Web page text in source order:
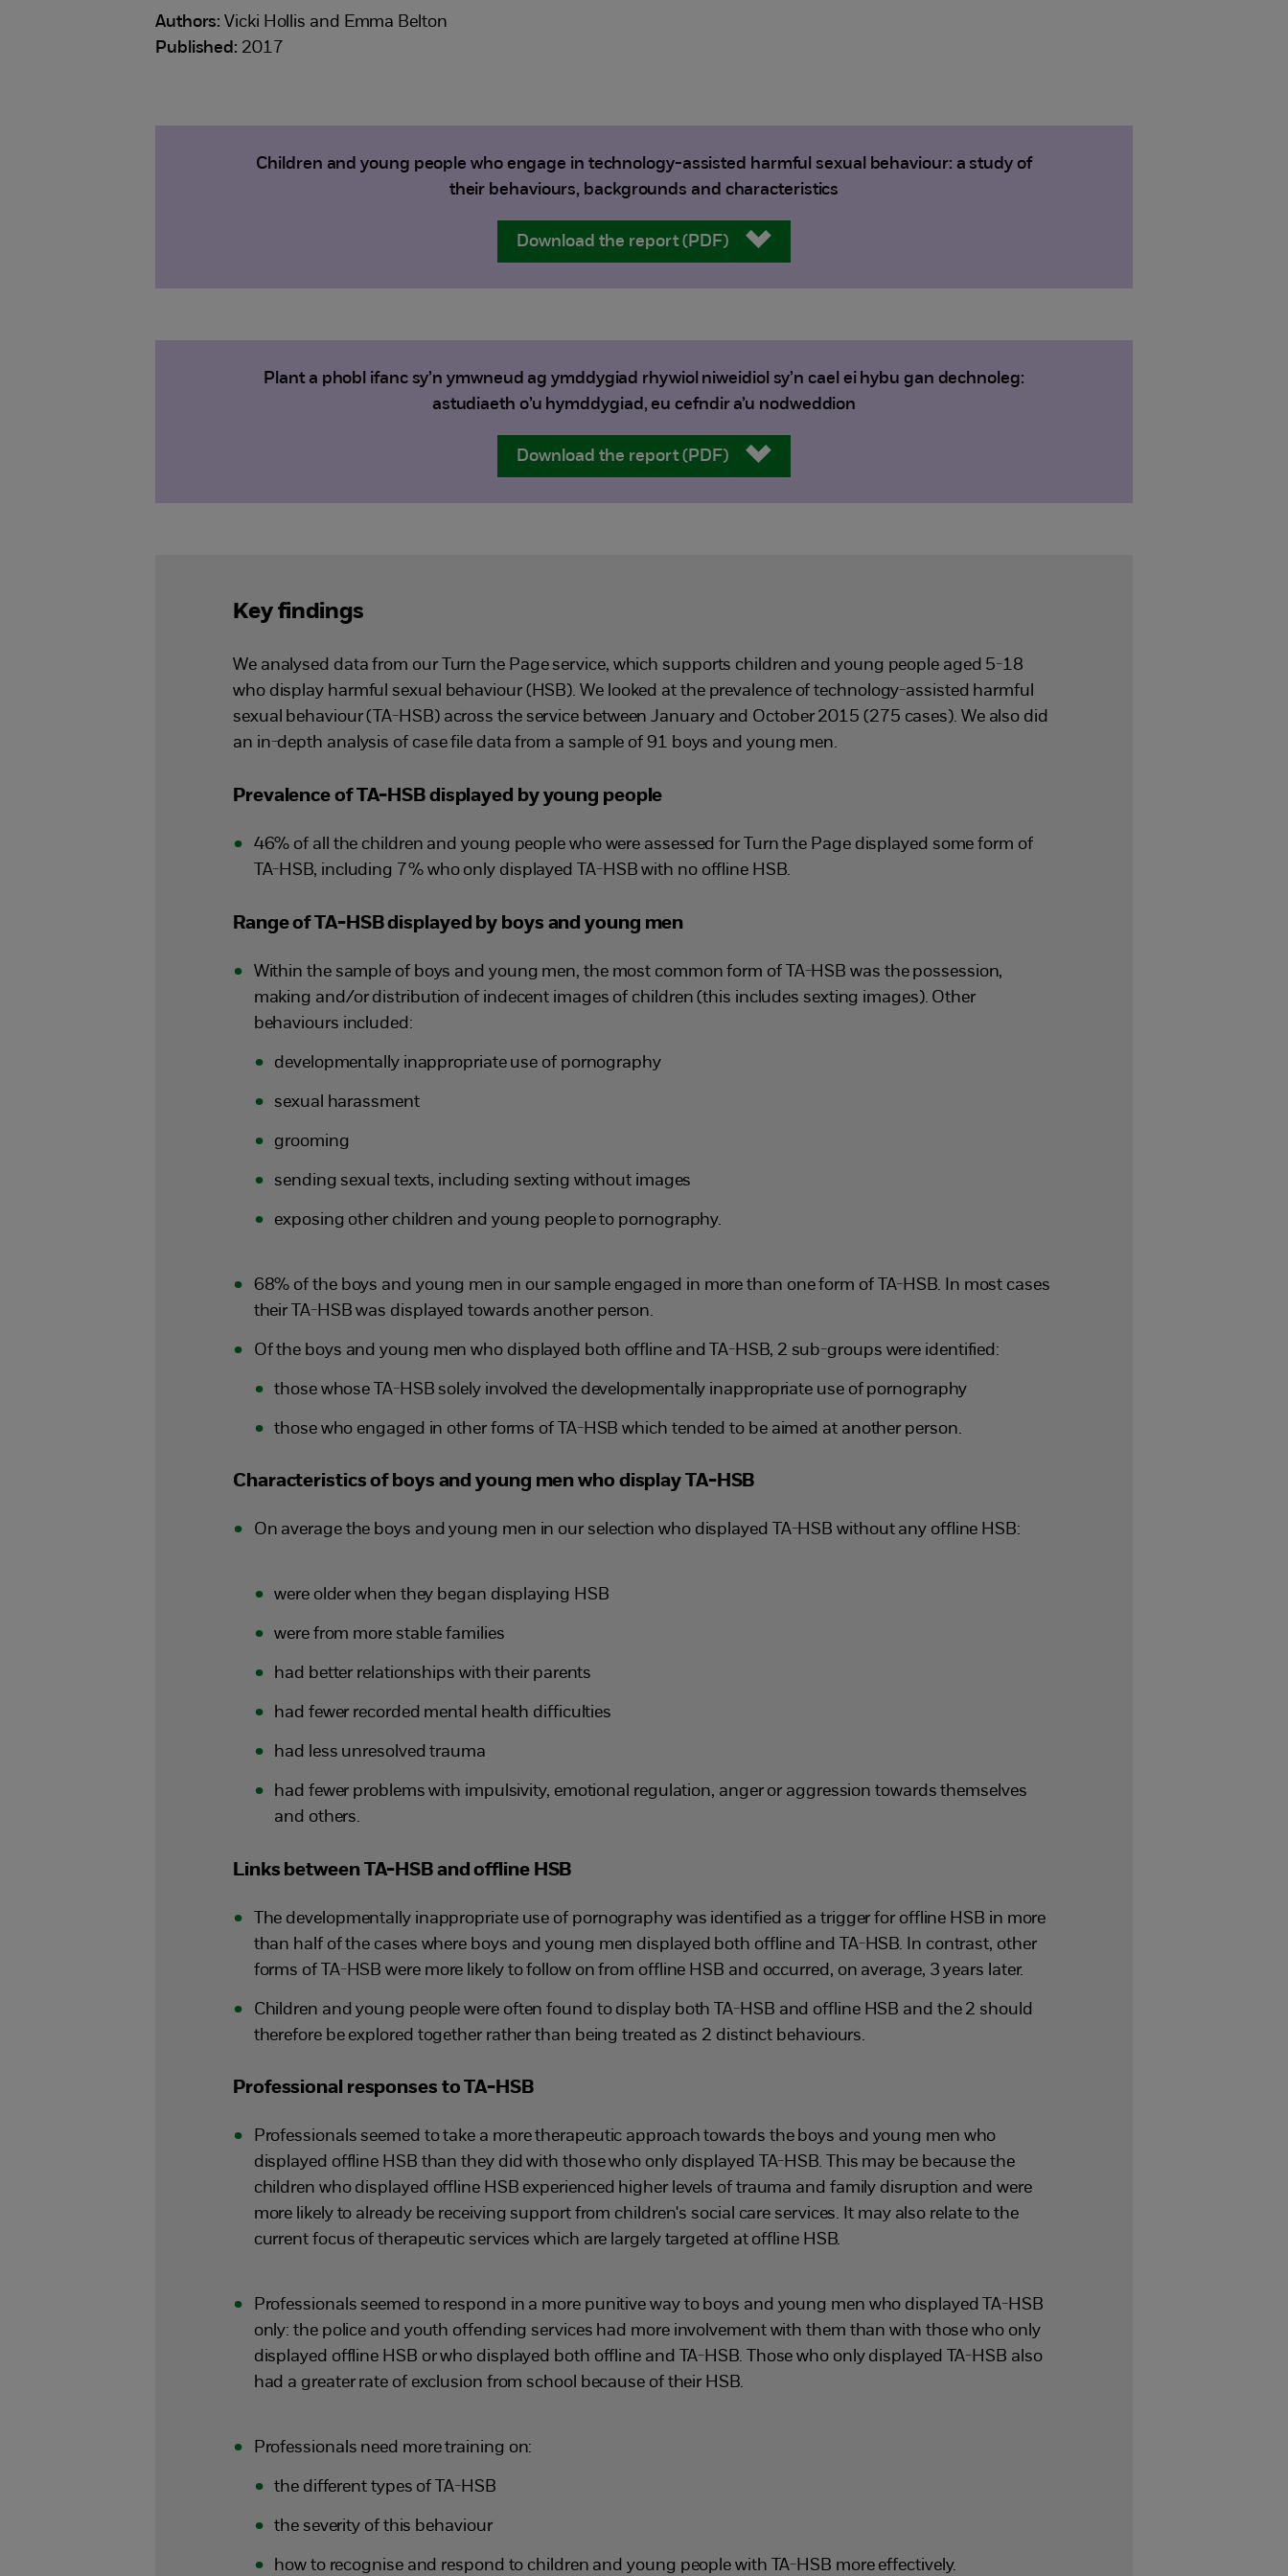
Authors: Vicki Hollis and Emma Belton
Published: 2017
Children and young people who engage in technology-assisted harmful sexual behaviour: a study of
their behaviours, backgrounds and characteristics
Download the report (PDF)
Plant a phobl ifanc sy’n ymwneud ag ymddygiad rhywiol niweidiol sy’n cael ei hybu gan dechnoleg:
astudiaeth o’u hymddygiad, eu cefndir a’u nodweddion
Download the report (PDF)
Key findings
We analysed data from our Turn the Page service, which supports children and young people aged 5-18
who display harmful sexual behaviour (HSB). We looked at the prevalence of technology-assisted harmful
sexual behaviour (TA-HSB) across the service between January and October 2015 (275 cases). We also did
an in-depth analysis of case file data from a sample of 91 boys and young men.
Prevalence of TA-HSB displayed by young people
46% of all the children and young people who were assessed for Turn the Page displayed some form of
TA-HSB, including 7% who only displayed TA-HSB with no offline HSB.
Range of TA-HSB displayed by boys and young men
Within the sample of boys and young men, the most common form of TA-HSB was the possession,
making and/or distribution of indecent images of children (this includes sexting images). Other
behaviours included:
developmentally inappropriate use of pornography
sexual harassment
grooming
sending sexual texts, including sexting without images
exposing other children and young people to pornography.
68% of the boys and young men in our sample engaged in more than one form of TA-HSB. In most cases
their TA-HSB was displayed towards another person.
Of the boys and young men who displayed both offline and TA-HSB, 2 sub-groups were identified:
those whose TA-HSB solely involved the developmentally inappropriate use of pornography
those who engaged in other forms of TA-HSB which tended to be aimed at another person.
Characteristics of boys and young men who display TA-HSB
On average the boys and young men in our selection who displayed TA-HSB without any offline HSB:
were older when they began displaying HSB
were from more stable families
had better relationships with their parents
had fewer recorded mental health difficulties
had less unresolved trauma
had fewer problems with impulsivity, emotional regulation, anger or aggression towards themselves
and others.
Links between TA-HSB and offline HSB
The developmentally inappropriate use of pornography was identified as a trigger for offline HSB in more
than half of the cases where boys and young men displayed both offline and TA-HSB. In contrast, other
forms of TA-HSB were more likely to follow on from offline HSB and occurred, on average, 3 years later.
Children and young people were often found to display both TA-HSB and offline HSB and the 2 should
therefore be explored together rather than being treated as 2 distinct behaviours.
Professional responses to TA-HSB
Professionals seemed to take a more therapeutic approach towards the boys and young men who
displayed offline HSB than they did with those who only displayed TA-HSB. This may be because the
children who displayed offline HSB experienced higher levels of trauma and family disruption and were
more likely to already be receiving support from children's social care services. It may also relate to the
current focus of therapeutic services which are largely targeted at offline HSB.
Professionals seemed to respond in a more punitive way to boys and young men who displayed TA-HSB
only: the police and youth offending services had more involvement with them than with those who only
displayed offline HSB or who displayed both offline and TA-HSB. Those who only displayed TA-HSB also
had a greater rate of exclusion from school because of their HSB.
Professionals need more training on:
the different types of TA-HSB
the severity of this behaviour
how to recognise and respond to children and young people with TA-HSB more effectively.